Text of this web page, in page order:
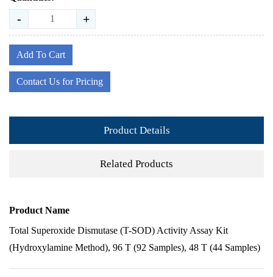
- +
Add To Cart
Contact Us for Pricing
Product Details
Related Products
Product Name
Total Superoxide Dismutase (T-SOD) Activity Assay Kit
(Hydroxylamine Method), 96 T (92 Samples), 48 T (44 Samples)